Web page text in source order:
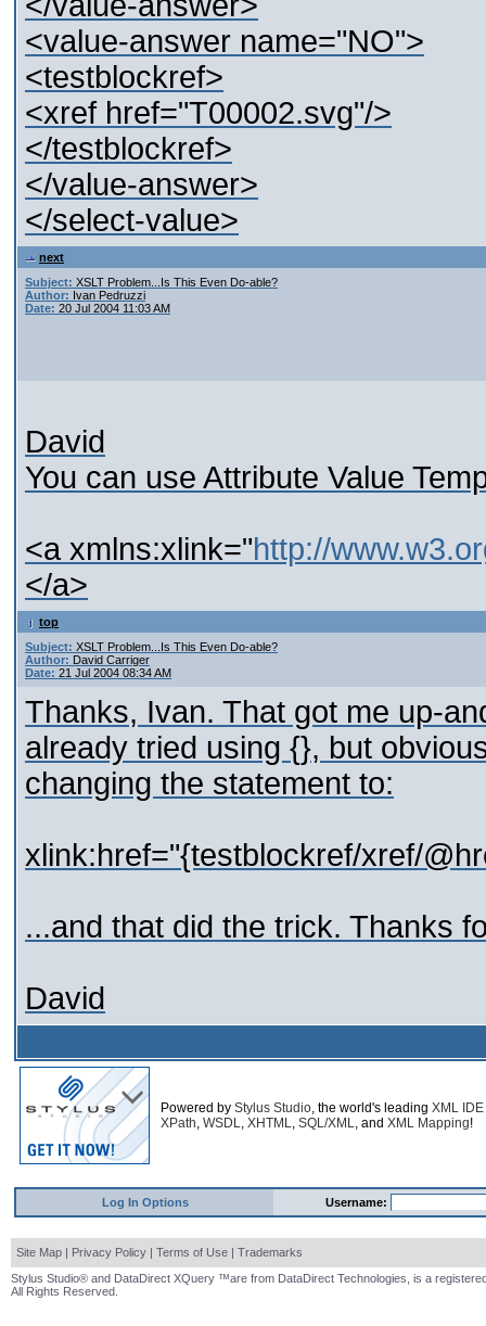
<value-answer name="NO">
<testblockref>
<xref href="T00002.svg"/>
</testblockref>
</value-answer>
</select-value>
next
Subject: XSLT Problem...Is This Even Do-able?
Author: Ivan Pedruzzi
Date: 20 Jul 2004 11:03 AM
David
You can use Attribute Value
<a xmlns:xlink="http://
</a>
top
Subject: XSLT Problem...Is This Even Do-able?
Author: David Carriger
Date: 21 Jul 2004 08:34 AM
Thanks, Ivan. That got me up-
already tried using {}, but
changing the statement to:
xlink:href="{testblockref/xref/
...and that did the trick. Thanks
David
Powered by Stylus Studio, the world's leading XML IDE
XPath, WSDL, XHTML, SQL/XML, and XML Mapping!
Log In Options Username:
Site Map | Privacy Policy | Terms of Use | Trademarks
Stylus Studio® and DataDirect XQuery ™are from DataDirect Technologies, is a
All Rights Reserved.